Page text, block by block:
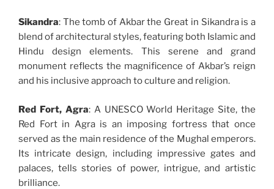
Sikandra: The tomb of Akbar the Great in Sikandra is a
blend of architectural styles, featuring both Islamic and
Hindu design elements. This serene and grand
monument reflects the magnificence of Akbar’s reign
and his inclusive approach to culture and religion.
Red Fort, Agra: A UNESCO World Heritage Site, the
Red Fort in Agra is an imposing fortress that once
served as the main residence of the Mughal emperors.
Its intricate design, including impressive gates and
palaces, tells stories of power, intrigue, and artistic
brilliance.